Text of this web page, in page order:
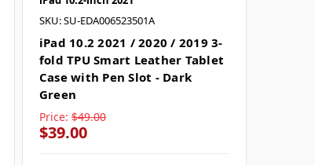
SKU: SU-EDA006523501A
iPad 10.2 2021 / 2020 / 2019 3-
fold TPU Smart Leather Tablet
Case with Pen Slot - Dark
Green
Price: $49.00
$39.00